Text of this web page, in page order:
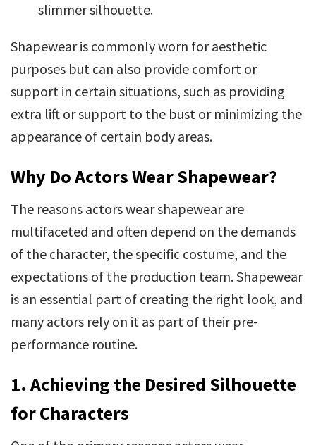
slimmer silhouette.
Shapewear is commonly worn for aesthetic
purposes but can also provide comfort or
support in certain situations, such as providing
extra lift or support to the bust or minimizing the
appearance of certain body areas.
Why Do Actors Wear Shapewear?
The reasons actors wear shapewear are
multifaceted and often depend on the demands
of the character, the specific costume, and the
expectations of the production team. Shapewear
is an essential part of creating the right look, and
many actors rely on it as part of their pre-
performance routine.
1. Achieving the Desired Silhouette
for Characters